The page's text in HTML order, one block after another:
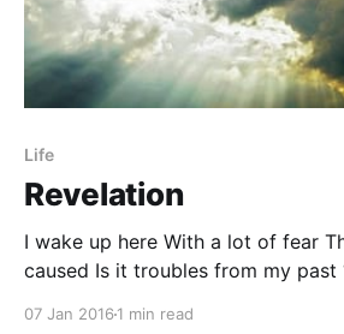
Life
Revelation
I wake up here With a lot of fear The pain that he
caused Is it troubles from my past ? My dreams are
07 Jan 2016 1 min read